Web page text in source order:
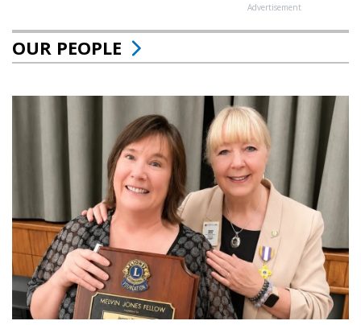
Advertisement
OUR PEOPLE